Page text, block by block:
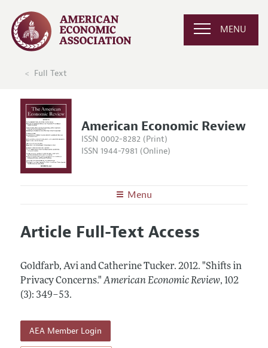
MENU
Full Text
American Economic Review
ISSN 0002-8282 (Print)
ISSN 1944-7981 (Online)
Menu
Editors
Annual Report of the Editor
Editorial Process: Discussions with the Editors
Contact Information
Articles and Issues
All Issues
Forthcoming Articles
Information for Authors and Reviewers
Submission Guidelines
Accepted Article Guidelines
Style Guide
Reviewer Guidelines
Article Full-Text Access
Goldfarb, Avi and Catherine Tucker. 2012. "Shifts in
Privacy Concerns." American Economic Review, 102
(3): 349–53.
AEA Member Login